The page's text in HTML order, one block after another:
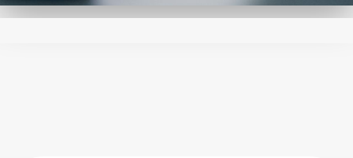
efficiency and stability under heavy loads is